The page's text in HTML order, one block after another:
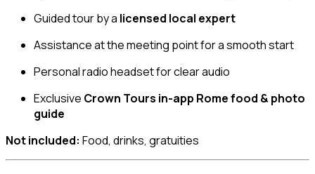
Guided tour by a licensed local expert
Assistance at the meeting point for a smooth start
Personal radio headset for clear audio
Exclusive Crown Tours in-app Rome food & photo
guide
Not included: Food, drinks, gratuities